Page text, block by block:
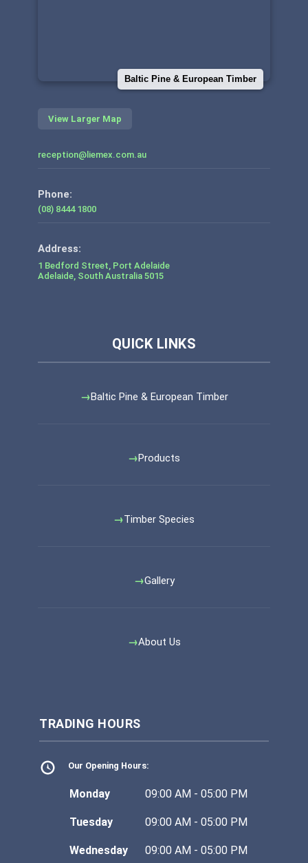
Baltic Pine & European Timber
View Larger Map
reception@liemex.com.au
Phone:
(08) 8444 1800
1 Bedford Street, Port Adelaide
Adelaide, South Australia 5015
Baltic Pine & European Timber
Products
Timber Species
Gallery
About Us
TRADING HOURS
Our Opening Hours:
Monday 09:00 AM - 05:00 PM
Tuesday 09:00 AM - 05:00 PM
Wednesday 09:00 AM - 05:00 PM